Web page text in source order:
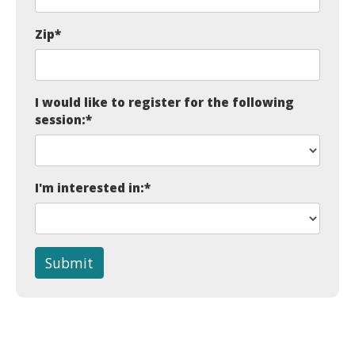
Zip*
I would like to register for the following
session:*
I'm interested in:*
Submit